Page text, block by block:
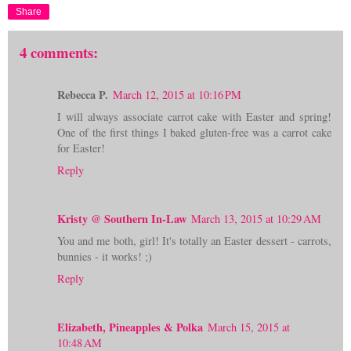
Share
4 comments:
Rebecca P. March 12, 2015 at 10:16 PM
I will always associate carrot cake with Easter and spring!
One of the first things I baked gluten-free was a carrot cake
for Easter!
Reply
Kristy @ Southern In-Law March 13, 2015 at 10:29 AM
You and me both, girl! It's totally an Easter dessert - carrots,
bunnies - it works! ;)
Reply
Elizabeth, Pineapples & Polka March 15, 2015 at
10:48 AM